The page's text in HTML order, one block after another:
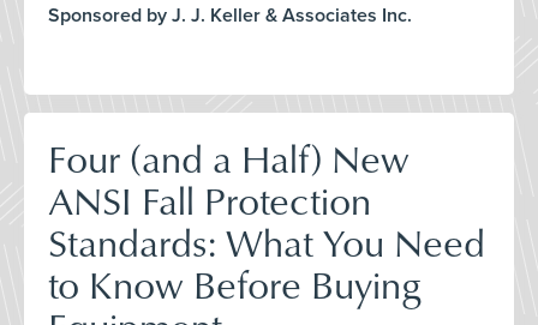
Sponsored by J. J. Keller & Associates Inc.
Four (and a Half) New
ANSI Fall Protection
Standards: What You Need
to Know Before Buying